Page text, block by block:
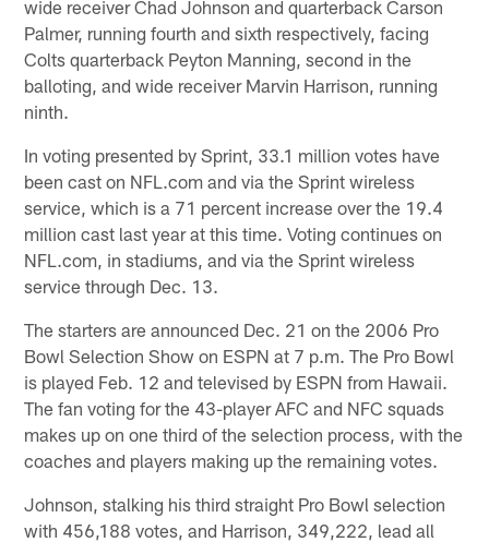
wide receiver Chad Johnson and quarterback Carson
Palmer, running fourth and sixth respectively, facing
Colts quarterback Peyton Manning, second in the
balloting, and wide receiver Marvin Harrison, running
ninth.
In voting presented by Sprint, 33.1 million votes have
been cast on NFL.com and via the Sprint wireless
service, which is a 71 percent increase over the 19.4
million cast last year at this time. Voting continues on
NFL.com, in stadiums, and via the Sprint wireless
service through Dec. 13.
The starters are announced Dec. 21 on the 2006 Pro
Bowl Selection Show on ESPN at 7 p.m. The Pro Bowl
is played Feb. 12 and televised by ESPN from Hawaii.
The fan voting for the 43-player AFC and NFC squads
makes up on one third of the selection process, with the
coaches and players making up the remaining votes.
Johnson, stalking his third straight Pro Bowl selection
with 456,188 votes, and Harrison, 349,222, lead all